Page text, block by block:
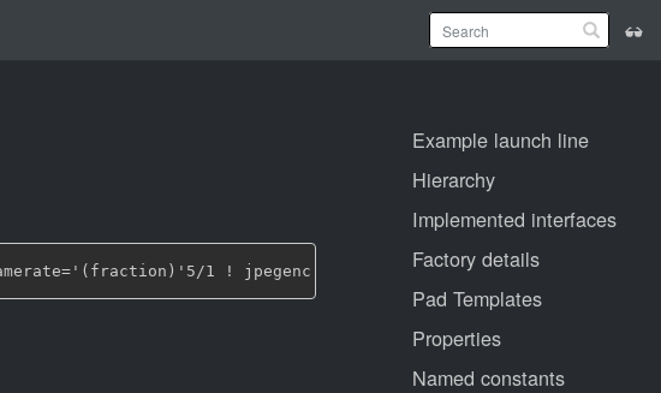
Example launch line
Hierarchy
Implemented interfaces
Factory details
Pad Templates
Properties
Named constants